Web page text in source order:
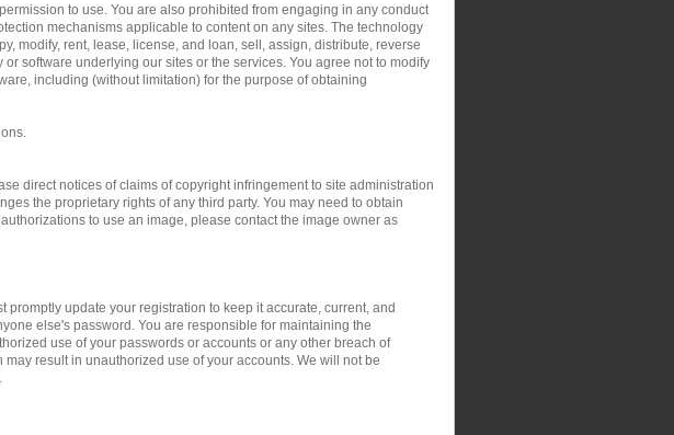
to use. You are also prohibited from engaging in any conduct
mechanisms applicable to content on any sites. The technology
modify, rent, lease, license, and loan, sell, assign, distribute, reverse
software underlying our sites or the services. You agree not to modify
including (without limitation) for the purpose of obtaining
direct notices of claims of copyright infringement to site administration
the proprietary rights of any third party. You may need to obtain
to use an image, please contact the image owner as
update your registration to keep it accurate, current, and
else's password. You are responsible for maintaining the
use of your passwords or accounts or any other breach of
result in unauthorized use of your accounts. We will not be